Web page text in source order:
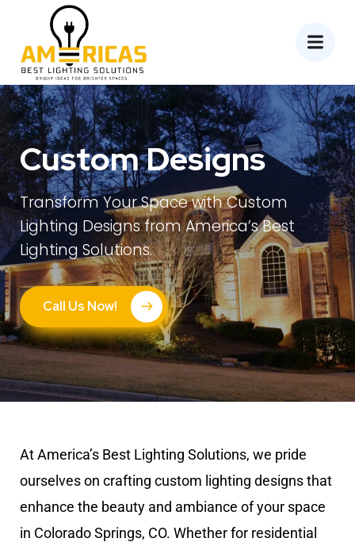
Custom Designs
Transform Your Space with Custom
Lighting Designs from America’s Best
Lighting Solutions.
Call Us Now!
At America’s Best Lighting Solutions, we pride
ourselves on crafting custom lighting designs that
enhance the beauty and ambiance of your space
in Colorado Springs, CO. Whether for residential